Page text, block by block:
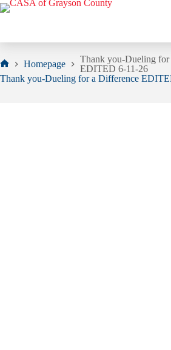
Skip
to
Home
Homepage
Thank you-Dueling for
EDITED 6-11-26
Thank you-Dueling for a Difference